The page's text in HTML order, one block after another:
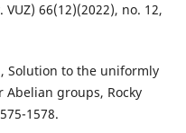
66(12)(2022), no. 12,
Solution to the uniformly
groups, Rocky
1578.